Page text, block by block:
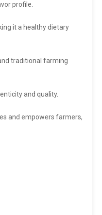
profile.
it a healthy dietary
traditional farming
and quality.
and empowers farmers,